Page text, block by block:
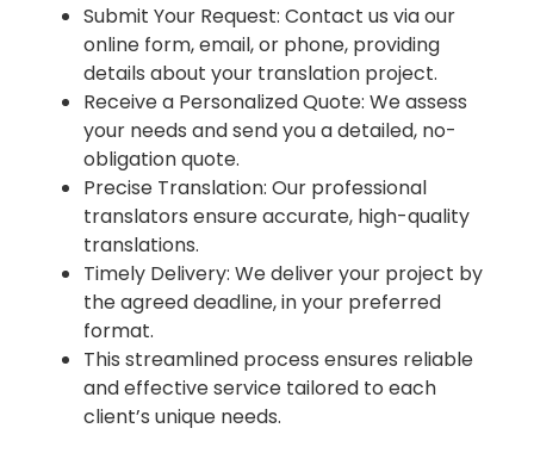
Submit Your Request: Contact us via our
online form, email, or phone, providing
details about your translation project.
Receive a Personalized Quote: We assess
your needs and send you a detailed, no-
obligation quote.
Precise Translation: Our professional
translators ensure accurate, high-quality
translations.
Timely Delivery: We deliver your project by
the agreed deadline, in your preferred
format.
This streamlined process ensures reliable
and effective service tailored to each
client’s unique needs.